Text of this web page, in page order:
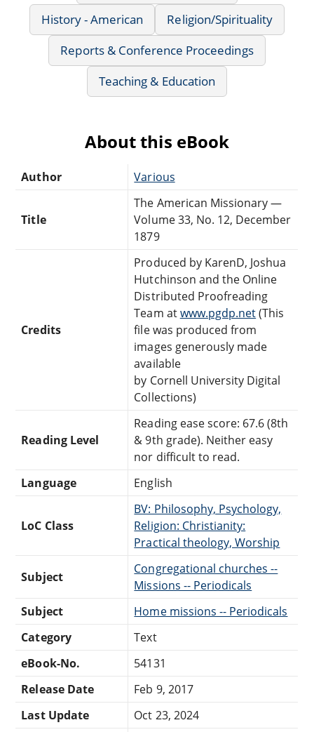
History - American
Religion/Spirituality
Reports & Conference Proceedings
Teaching & Education
About this eBook
Author Various
Title
The American Missionary —
Volume 33, No. 12, December
1879
Credits
Produced by KarenD, Joshua
Hutchinson and the Online
Distributed Proofreading
Team atwww.pgdp.net(This
file was produced from
images generously made
available
by Cornell University Digital
Collections)
Reading Level
Reading ease score: 67.6 (8th
& 9th grade). Neither easy
nor difficult to read.
Language
English
LoC Class
BV: Philosophy, Psychology,
Religion: Christianity:
Practical theology, Worship
Subject
Congregational churches --
Missions -- Periodicals
Subject
Home missions -- Periodicals
Category
Text
eBook-No.
54131
Release Date
Feb 9, 2017
Last Update
Oct 23, 2024